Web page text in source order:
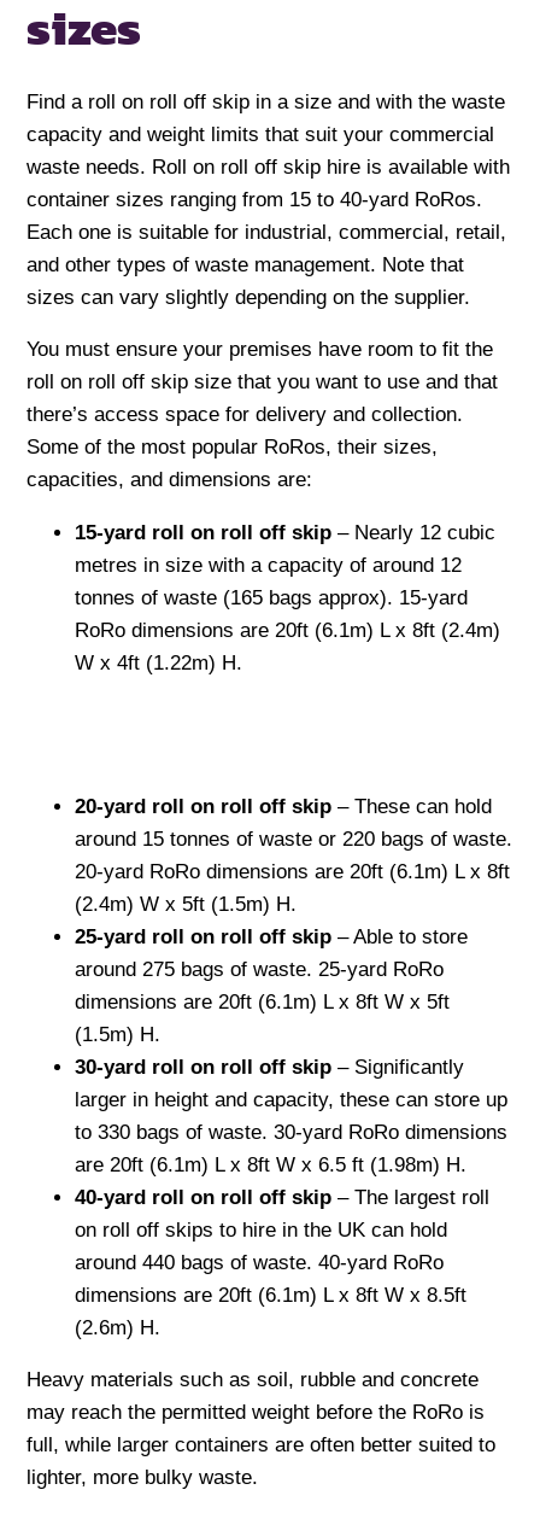
sizes
Find a roll on roll off skip in a size and with the waste
capacity and weight limits that suit your commercial
waste needs. Roll on roll off skip hire is available with
container sizes ranging from 15 to 40-yard RoRos.
Each one is suitable for industrial, commercial, retail,
and other types of waste management. Note that
sizes can vary slightly depending on the supplier.
You must ensure your premises have room to fit the
roll on roll off skip size that you want to use and that
there’s access space for delivery and collection.
Some of the most popular RoRos, their sizes,
capacities, and dimensions are:
15-yard roll on roll off skip – Nearly 12 cubic
metres in size with a capacity of around 12
tonnes of waste (165 bags approx). 15-yard
RoRo dimensions are 20ft (6.1m) L x 8ft (2.4m)
W x 4ft (1.22m) H.
20-yard roll on roll off skip– These can hold
around 15 tonnes of waste or 220 bags of waste.
20-yard RoRo dimensions are 20ft (6.1m) L x 8ft
(2.4m) W x 5ft (1.5m) H.
25-yard roll on roll off skip– Able to store
around 275 bags of waste. 25-yard RoRo
dimensions are 20ft (6.1m) L x 8ft W x 5ft
(1.5m) H.
30-yard roll on roll off skip– Significantly
larger in height and capacity, these can store up
to 330 bags of waste. 30-yard RoRo dimensions
are 20ft (6.1m) L x 8ft W x 6.5 ft (1.98m) H.
40-yard roll on roll off skip– The largest roll
on roll off skips to hire in the UK can hold
around 440 bags of waste. 40-yard RoRo
dimensions are 20ft (6.1m) L x 8ft W x 8.5ft
(2.6m) H.
Heavy materials such as soil, rubble and concrete
may reach the permitted weight before the RoRo is
full, while larger containers are often better suited to
lighter, more bulky waste.